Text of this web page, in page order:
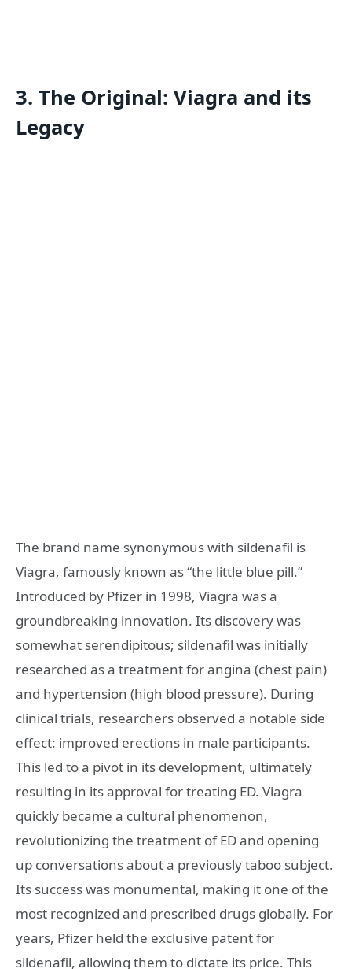
3. The Original: Viagra and its
Legacy
The brand name synonymous with sildenafil is
Viagra, famously known as “the little blue pill.”
Introduced by Pfizer in 1998, Viagra was a
groundbreaking innovation. Its discovery was
somewhat serendipitous; sildenafil was initially
researched as a treatment for angina (chest pain)
and hypertension (high blood pressure). During
clinical trials, researchers observed a notable side
effect: improved erections in male participants.
This led to a pivot in its development, ultimately
resulting in its approval for treating ED. Viagra
quickly became a cultural phenomenon,
revolutionizing the treatment of ED and opening
up conversations about a previously taboo subject.
Its success was monumental, making it one of the
most recognized and prescribed drugs globally. For
years, Pfizer held the exclusive patent for
sildenafil, allowing them to dictate its price. This